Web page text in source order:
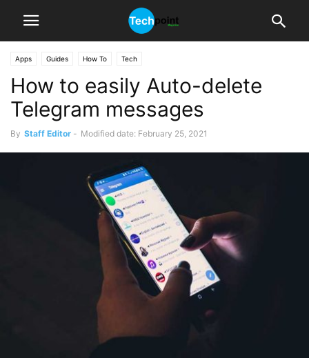
Apps Guides How To Tech
How to easily Auto-delete
Telegram messages
By Staff Editor - Modified date: February 25, 2021